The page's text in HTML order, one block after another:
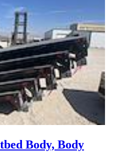
Body, Body